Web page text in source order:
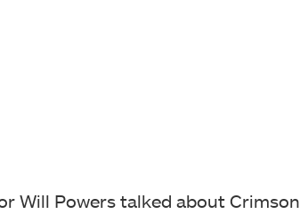
Will Powers talked about Crimson